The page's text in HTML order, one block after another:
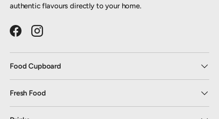
authentic flavours directly to your home.
FacebookInstagram
Food Cupboard
Fresh Food